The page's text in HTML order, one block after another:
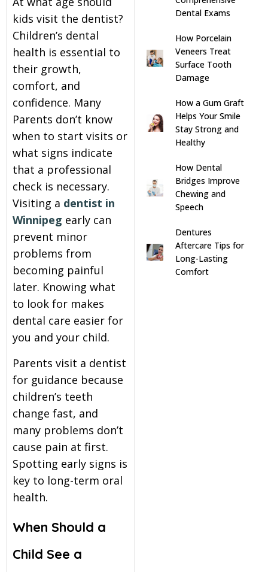
Screening
Veneers
Therapy
Whitening
and Onlays
kids visit the dentist?
Children’s dental
health is essential to
their growth,
comfort, and
confidence. Many
Parents don’t know
when to start visits or
what signs indicate
that a professional
check is necessary.
Visiting a dentist in
Winnipeg early can
prevent minor
problems from
becoming painful
later. Knowing what
to look for makes
dental care easier for
you and your child.
Parents visit a dentist
for guidance because
children’s teeth
change fast, and
many problems don’t
cause pain at first.
Spotting early signs is
key to long-term oral
health.
When Should a
Child See a
Dental Exams
How Porcelain
Veneers Treat
Surface Tooth
Damage
How a Gum Graft
Helps Your Smile
Stay Strong and
Healthy
How Dental
Bridges Improve
Chewing and
Speech
Dentures
Aftercare Tips for
Long-Lasting
Comfort